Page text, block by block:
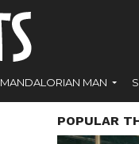
MANDALORIAN MAN
POPULAR